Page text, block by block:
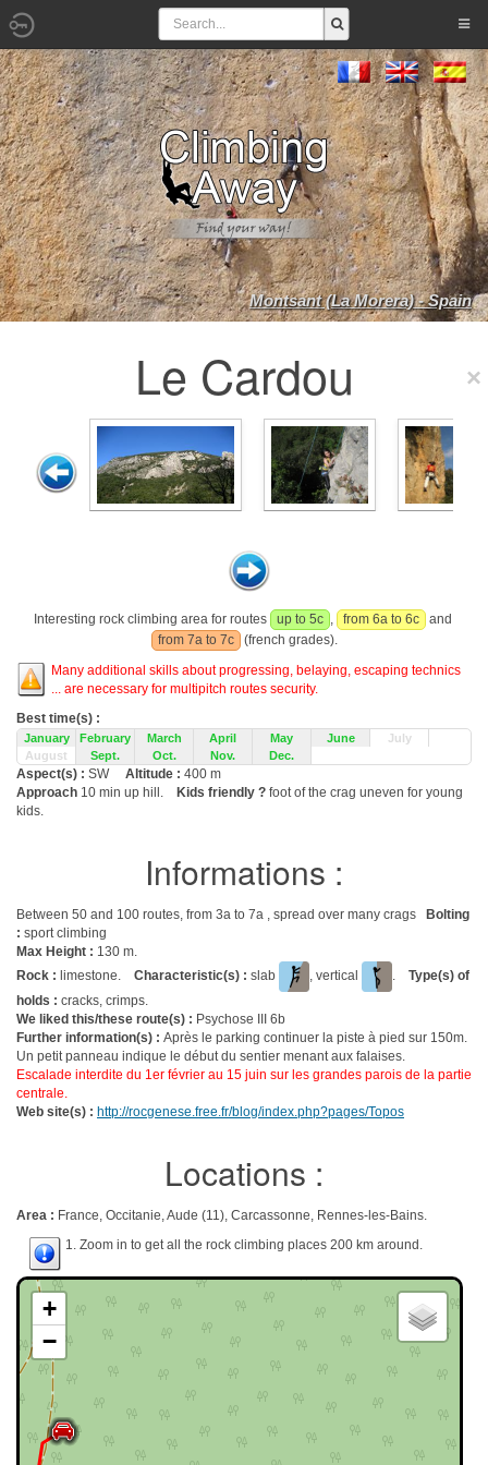
Montsant (La Morera) - Spain
Le Cardou
Interesting rock climbing area for routes up to 5c , from 6a to 6c
and
from 7a to 7c
(french grades).
Many additional skills about progressing, belaying, escaping technics
... are necessary for multipitch routes security.
Best time(s) :
January February March April May June
July
August
Sept. Oct. Nov. Dec.
Aspect(s) : SW Altitude : 400 m
Approach 10 min up hill. Kids friendly ? foot of the crag uneven for young
kids.
Informations :
Between 50 and 100 routes, from 3a to 7a , spread over many crags
Bolting
: sport climbing
Max Height : 130 m.
Rock : limestone. Characteristic(s) : slab , vertical . Type(s) of
holds : cracks, crimps.
We liked this/these route(s) : Psychose III 6b
Further information(s) : Après le parking continuer la piste à pied sur 150m.
Un petit panneau indique le début du sentier menant aux falaises.
Escalade interdite du 1er février au 15 juin sur les grandes parois de la partie
centrale.
Web site(s) : http://rocgenese.free.fr/blog/index.php?pages/Topos
Locations :
Area : France, Occitanie, Aude (11), Carcassonne, Rennes-les-Bains.
1. Zoom in to get all the rock climbing places 200 km around.
+
−